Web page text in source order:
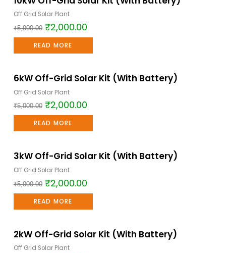
Off Grid Solar Plant
₹5,000.00 ₹2,000.00
READ MORE
Sale!
6kW Off-Grid Solar Kit (With Battery)
Off Grid Solar Plant
₹5,000.00 ₹2,000.00
READ MORE
Sale!
3kW Off-Grid Solar Kit (With Battery)
Off Grid Solar Plant
₹5,000.00 ₹2,000.00
READ MORE
Sale!
2kW Off-Grid Solar Kit (With Battery)
Off Grid Solar Plant